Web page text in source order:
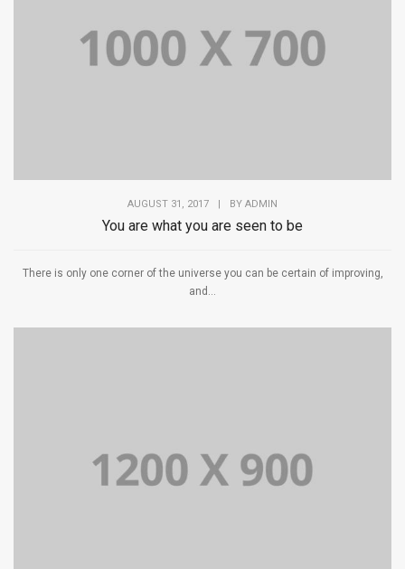
AUGUST 31, 2017 BY ADMIN
You are what you are seen to be
There is only one corner of the universe you can be certain of improving,
and...